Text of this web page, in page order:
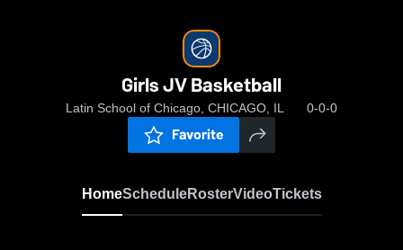
Girls JV Basketball
Latin School of Chicago, CHICAGO, IL 0-0-0
Favorite
HomeScheduleRosterVideoTickets